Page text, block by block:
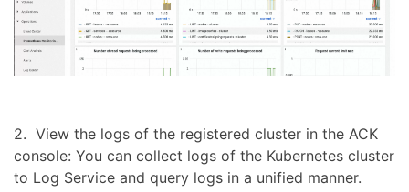
2. View the logs of the registered cluster in the ACK
console: You can collect logs of the Kubernetes cluster
to Log Service and query logs in a unified manner.